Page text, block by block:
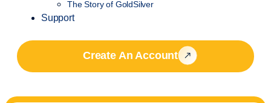
The Story of GoldSilver
Support
Create An Account